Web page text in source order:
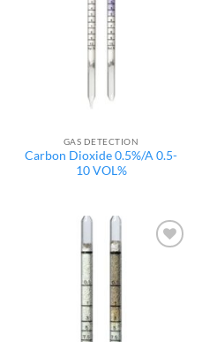
GAS DETECTION
Carbon Dioxide 0.5%/A 0.5-
10 VOL%